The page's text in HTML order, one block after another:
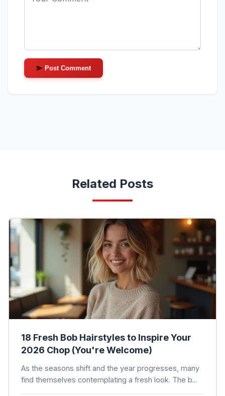
Post Comment
Related Posts
18 Fresh Bob Hairstyles to Inspire Your
2026 Chop (You're Welcome)
As the seasons shift and the year progresses, many
find themselves contemplating a fresh look. The b...